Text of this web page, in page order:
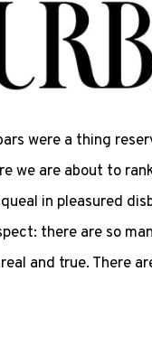
were a thing
we are about to
in pleasured
there are so
and true. There